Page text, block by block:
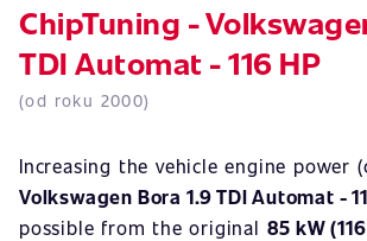
ChipTuning -
TDI Automat - 116 HP
(od roku 2000)
Increasing the vehicle engine power
Volkswagen Bora 1.9 TDI Automat -
possible from the original 85 kW